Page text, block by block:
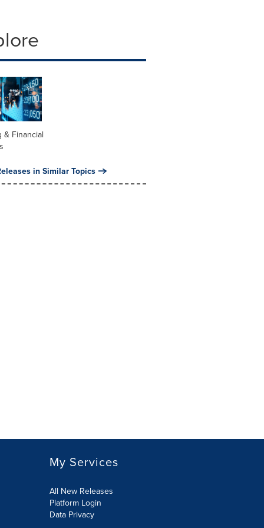
& Financial
in Similar Topics
My Services
All New Releases
Platform Login
Data Privacy